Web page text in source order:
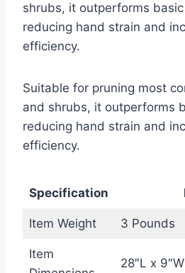
shrubs, it outperforms
reducing hand strain and
efficiency.
Suitable for pruning most
and shrubs, it outperforms
reducing hand strain and
efficiency.
Specification
Item Weight 3 Pounds
Item
28″L x 9″W